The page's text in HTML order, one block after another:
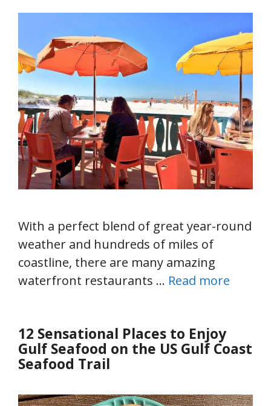
With a perfect blend of great year-round
weather and hundreds of miles of
coastline, there are many amazing
waterfront restaurants … Read more
12 Sensational Places to Enjoy
Gulf Seafood on the US Gulf Coast
Seafood Trail